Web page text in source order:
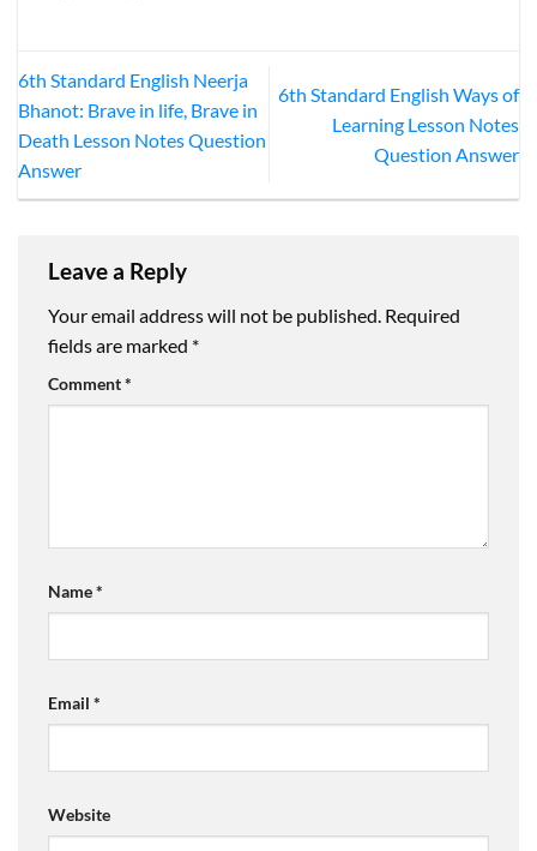
6th Standard English Neerja
Bhanot: Brave in life, Brave in
Death Lesson Notes Question
Answer
6th Standard English Ways of
Learning Lesson Notes
Question Answer
Leave a Reply
Your email address will not be published. Required
fields are marked *
Comment*
Name*
Email *
Website